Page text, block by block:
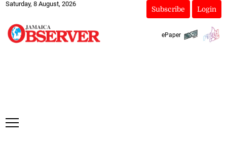
Saturday, 8 August, 2026
Subscribe Login
ePaper